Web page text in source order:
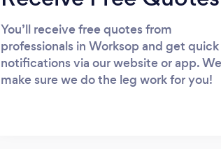
You’ll receive free quotes from
professionals in Worksop and get quick
notifications via our website or app. We
make sure we do the leg work for you!